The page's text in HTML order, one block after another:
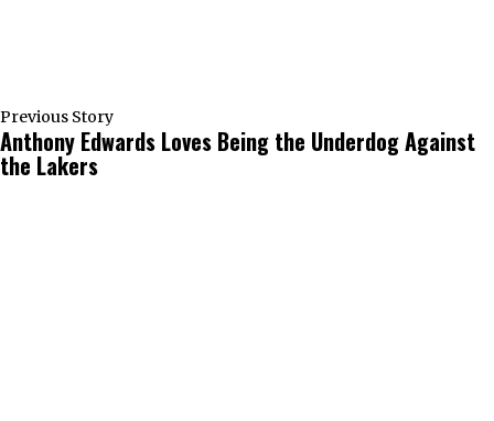
Previous Story
Anthony Edwards Loves Being the Underdog Against
the Lakers